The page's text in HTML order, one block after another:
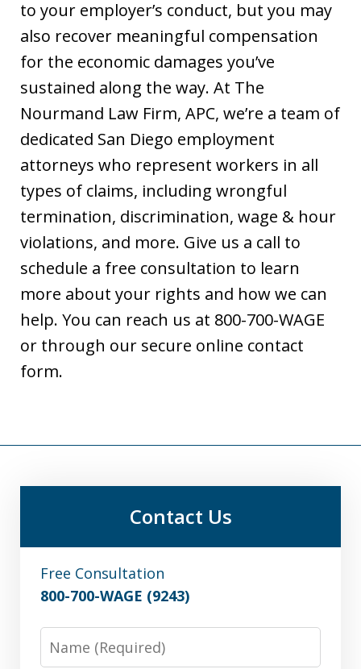
to your employer’s conduct, but you may
also recover meaningful compensation
for the economic damages you’ve
sustained along the way. At The
Nourmand Law Firm, APC, we’re a team of
dedicated San Diego employment
attorneys who represent workers in all
types of claims, including wrongful
termination, discrimination, wage & hour
violations, and more. Give us a call to
schedule a free consultation to learn
more about your rights and how we can
help. You can reach us at 800-700-WAGE
or through our secure online contact
form.
Contact Us
Free Consultation
800-700-WAGE (9243)
Name